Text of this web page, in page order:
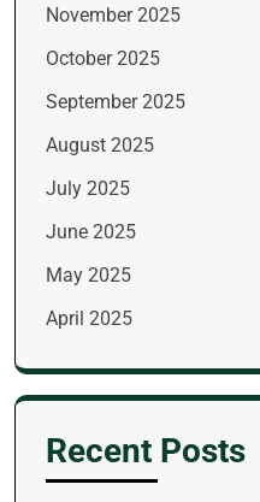
November 2025
October 2025
September 2025
August 2025
July 2025
June 2025
May 2025
April 2025
Recent Posts